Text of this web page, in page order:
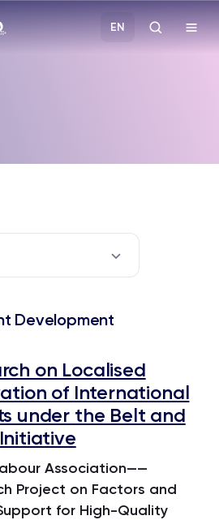
EN
Development
on Localised
of International
under the Belt and
Association——
Project on Factors and
for High-Quality